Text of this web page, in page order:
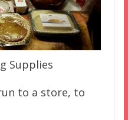
Supplies
to a store, to